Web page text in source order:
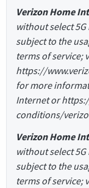
Verizon Home
without select
subject to the
terms of service;
https://
for more
Internet or
conditions/
Verizon Home
without select
subject to the
terms of service;